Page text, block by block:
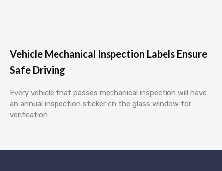
Vehicle Mechanical Inspection Labels Ensure
Safe Driving
Every vehicle that passes mechanical inspection will have
an annual inspection sticker on the glass window for
verification